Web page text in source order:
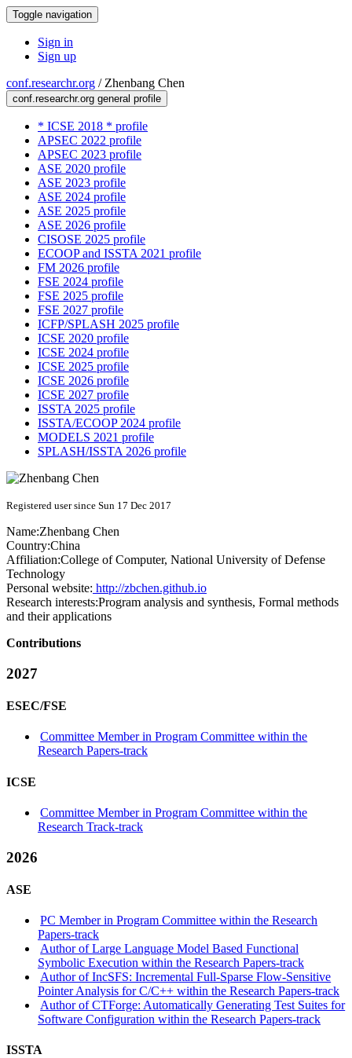
Toggle navigation
Sign in
Sign up
conf.researchr.org / Zhenbang Chen
conf.researchr.org general profile
* ICSE 2018 * profile
APSEC 2022 profile
APSEC 2023 profile
ASE 2020 profile
ASE 2023 profile
ASE 2024 profile
ASE 2025 profile
ASE 2026 profile
CISOSE 2025 profile
ECOOP and ISSTA 2021 profile
FM 2026 profile
FSE 2024 profile
FSE 2025 profile
FSE 2027 profile
ICFP/SPLASH 2025 profile
ICSE 2020 profile
ICSE 2024 profile
ICSE 2025 profile
ICSE 2026 profile
ICSE 2027 profile
ISSTA 2025 profile
ISSTA/ECOOP 2024 profile
MODELS 2021 profile
SPLASH/ISSTA 2026 profile
Registered user since Sun 17 Dec 2017
Name:Zhenbang Chen
Country:China
Affiliation:College of Computer, National University of Defense
Technology
Personal website: http://zbchen.github.io
Research interests:Program analysis and synthesis, Formal methods
and their applications
Contributions
2027
ESEC/FSE
Committee Member in Program Committee within the
Research Papers-track
ICSE
Committee Member in Program Committee within the
Research Track-track
2026
ASE
PC Member in Program Committee within the Research
Papers-track
Author of Large Language Model Based Functional
Symbolic Execution within the Research Papers-track
Author of IncSFS: Incremental Full-Sparse Flow-Sensitive
Pointer Analysis for C/C++ within the Research Papers-track
Author of CTForge: Automatically Generating Test Suites for
Software Configuration within the Research Papers-track
ISSTA